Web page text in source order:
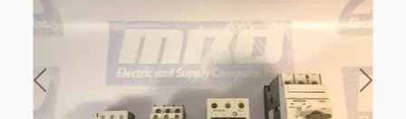
Previous Next